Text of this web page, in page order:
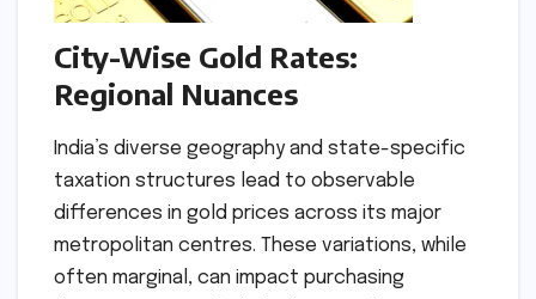
City-Wise Gold Rates:
Regional Nuances
India’s diverse geography and state-specific
taxation structures lead to observable
differences in gold prices across its major
metropolitan centres. These variations, while
often marginal, can impact purchasing